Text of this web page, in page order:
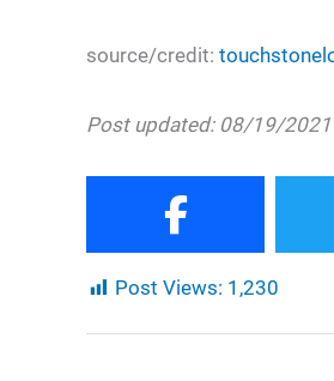
source/credit:
Post updated: 08/19/2021
Post Views: 1,230